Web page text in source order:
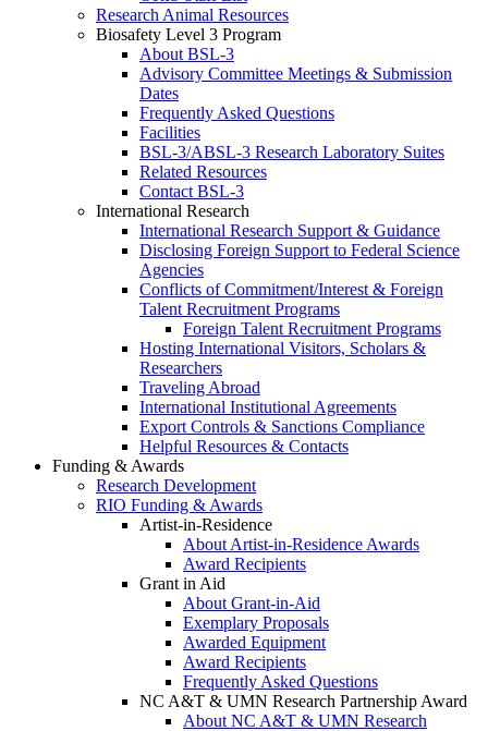
Research Animal Resources
Biosafety Level 3 Program
About BSL-3
Advisory Committee Meetings & Submission
Dates
Frequently Asked Questions
Facilities
BSL-3/ABSL-3 Research Laboratory Suites
Related Resources
Contact BSL-3
International Research
International Research Support & Guidance
Disclosing Foreign Support to Federal Science
Agencies
Conflicts of Commitment/Interest & Foreign
Talent Recruitment Programs
Foreign Talent Recruitment Programs
Hosting International Visitors, Scholars &
Researchers
Traveling Abroad
International Institutional Agreements
Export Controls & Sanctions Compliance
Helpful Resources & Contacts
Funding & Awards
Research Development
RIO Funding & Awards
Artist-in-Residence
About Artist-in-Residence Awards
Award Recipients
Grant in Aid
About Grant-in-Aid
Exemplary Proposals
Awarded Equipment
Award Recipients
Frequently Asked Questions
NC A&T & UMN Research Partnership Award
About NC A&T & UMN Research